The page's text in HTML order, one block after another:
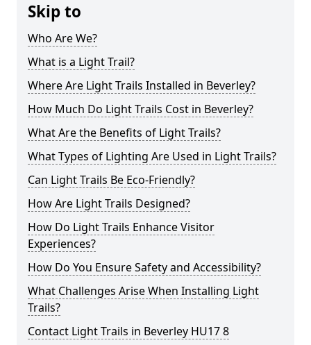
Skip to
Who Are We?
What is a Light Trail?
Where Are Light Trails Installed in Beverley?
How Much Do Light Trails Cost in Beverley?
What Are the Benefits of Light Trails?
What Types of Lighting Are Used in Light Trails?
Can Light Trails Be Eco-Friendly?
How Are Light Trails Designed?
How Do Light Trails Enhance Visitor
Experiences?
How Do You Ensure Safety and Accessibility?
What Challenges Arise When Installing Light
Trails?
Contact Light Trails in Beverley HU17 8